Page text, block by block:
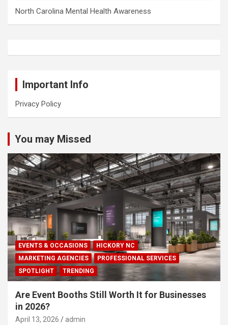
North Carolina Mental Health Awareness
Important Info
Privacy Policy
You may Missed
EVENTS & OCCASIONS
HICKORY NC
MARKETING AGENCIES
PROFESSIONAL SERVICES
SPOTLIGHT
TRENDING
Are Event Booths Still Worth It for Businesses
in 2026?
April 13, 2026 admin